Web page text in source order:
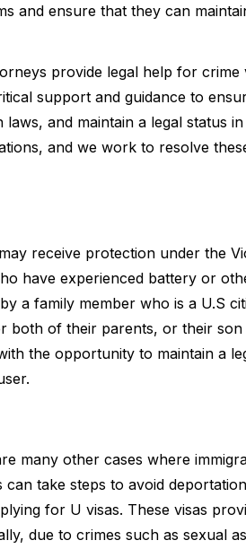
and ensure that they can
provide legal help for crime
support and guidance to
and maintain a legal status
and we work to resolve
receive protection under the
have experienced battery or
a family member who is a U.S
both of their parents, or their
the opportunity to maintain a
many other cases where
take steps to avoid
for U visas. These visas
due to crimes such as sexual